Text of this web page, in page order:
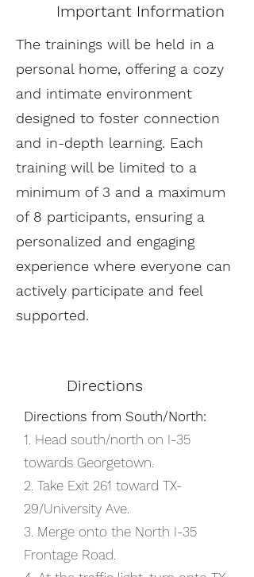
Important Information
The trainings will be held in a
personal home, offering a cozy
and intimate environment
designed to foster connection
and in-depth learning. Each
training will be limited to a
minimum of 3 and a maximum
of 8 participants, ensuring a
personalized and engaging
experience where everyone can
actively participate and feel
supported.​
Directions
Directions from South/North:
1. Head south/north on I-35
towards Georgetown.
2. Take Exit 261 toward TX-
29/University Ave.
3. Merge onto the North I-35
Frontage Road.